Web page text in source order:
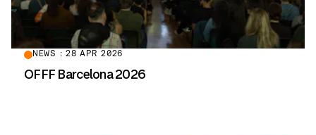
NEWS : 28 APR 2026
OFFF Barcelona 2026